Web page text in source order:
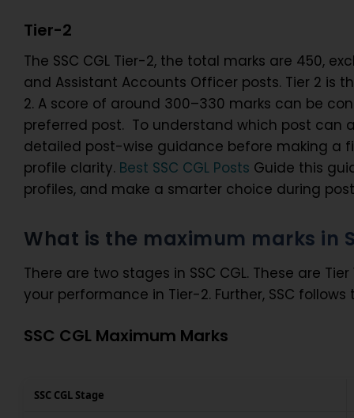
Tier-2
The SSC CGL Tier-2, the total marks are 450,
and Assistant Accounts Officer posts. Tier 2
2. A score of around 300–330 marks can be
preferred post. To understand which post can
detailed post-wise guidance before making a
profile clarity. Best SSC CGL Posts Guide this
profiles, and make a smarter choice during
What is the maximum marks in
There are two stages in SSC CGL. These are
your performance in Tier-2. Further, SSC
SSC CGL Maximum Marks
SSC CGL Stage